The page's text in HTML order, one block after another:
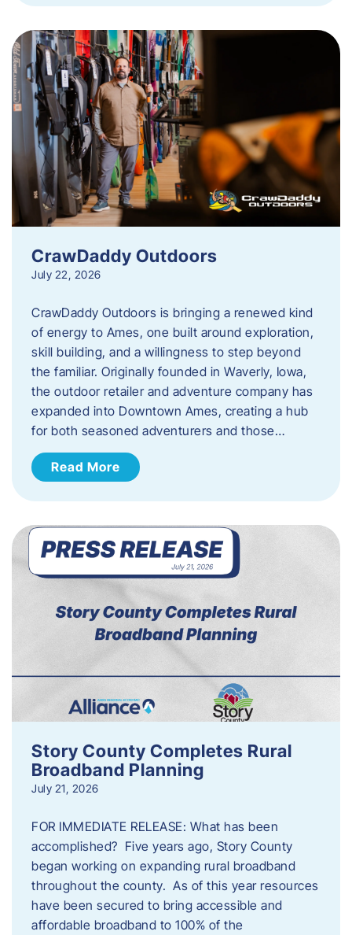
CrawDaddy Outdoors
July 22, 2026
CrawDaddy Outdoors is bringing a renewed kind
of energy to Ames, one built around exploration,
skill building, and a willingness to step beyond
the familiar. Originally founded in Waverly, Iowa,
the outdoor retailer and adventure company has
expanded into Downtown Ames, creating a hub
for both seasoned adventurers and those…
Read More
Story County Completes Rural
Broadband Planning
July 21, 2026
FOR IMMEDIATE RELEASE: What has been
accomplished? Five years ago, Story County
began working on expanding rural broadband
throughout the county. As of this year resources
have been secured to bring accessible and
affordable broadband to 100% of the